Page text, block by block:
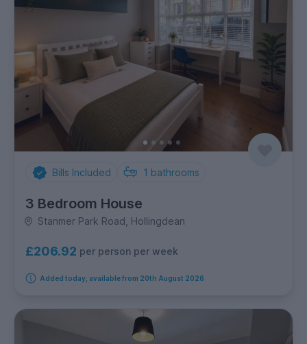
Bills Included 1 bathrooms
3 Bedroom House
Stanmer Park Road, Hollingdean
£206.92 per person per week
Added today, available from 20th August 2026